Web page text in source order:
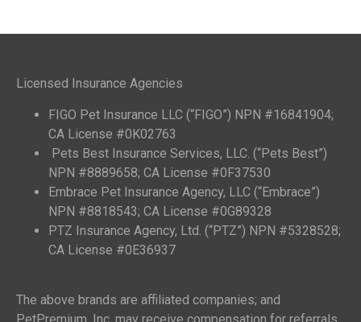
Licensed Insurance Agencies
FIGO Pet Insurance LLC (“FIGO”) NPN #16841904;
CA License #0K02763
Pets Best Insurance Services, LLC. (“Pets Best”)
NPN #8889658; CA License #0F37530
Embrace Pet Insurance Agency, LLC (“Embrace”)
NPN #8818543; CA License #0G89328
PTZ Insurance Agency, Ltd. (“PTZ”) NPN #5328528;
CA License #0E36937
The above brands are affiliated companies; and